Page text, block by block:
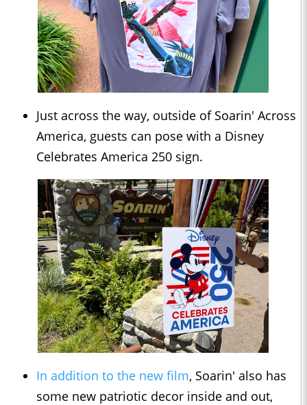
Just across the way, outside of Soarin' Across
America, guests can pose with a Disney
Celebrates America 250 sign.
In addition to the new film, Soarin' also has
some new patriotic decor inside and out,